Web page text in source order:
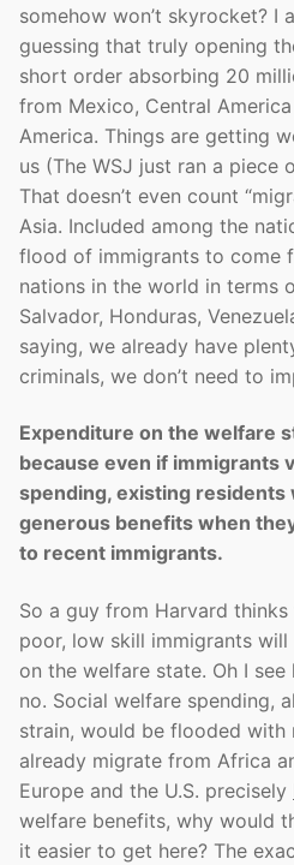
somehow won’t skyrocket? I
guessing that truly opening
short order absorbing 20
from Mexico, Central
America. Things are getting
us (The WSJ just ran a piece
That doesn’t even count
Asia. Included among the
flood of immigrants to come
nations in the world in terms
Salvador, Honduras,
saying, we already have
criminals, we don’t need to
Expenditure on the welfare
because even if immigrants
spending, existing residents
generous benefits when
to recent immigrants.
So a guy from Harvard
poor, low skill immigrants will
on the welfare state. Oh I
no. Social welfare spending,
strain, would be flooded with
already migrate from Africa
Europe and the U.S. precisely
welfare benefits, why would
it easier to get here? The